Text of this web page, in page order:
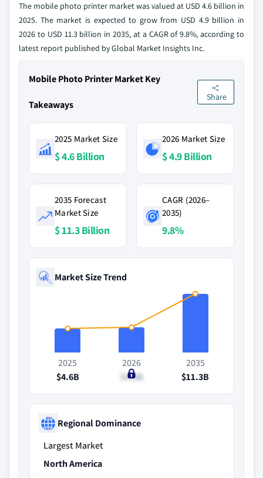
The mobile photo printer market was valued at USD 4.6 billion in
2025. The market is expected to grow from USD 4.9 billion in
2026 to USD 11.3 billion in 2035, at a CAGR of 9.8%, according to
latest report published by Global Market Insights Inc.
Mobile Photo Printer Market Key
Takeaways
Share
2025 Market Size
$ 4.6 Billion
2026 Market Size
$ 4.9 Billion
2035 Forecast
Market Size
$ 11.3 Billion
CAGR (2026–
2035)
9.8%
Market Size Trend
2025
$4.6B
2026
$4.9B
2035
$11.3B
Regional Dominance
Largest Market
North America